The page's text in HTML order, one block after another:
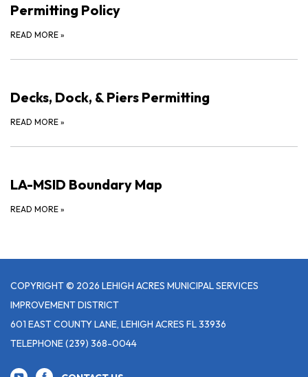
Permitting Policy
READ MORE »
Decks, Dock, & Piers Permitting
READ MORE »
LA-MSID Boundary Map
READ MORE »
COPYRIGHT © 2026 LEHIGH ACRES MUNICIPAL SERVICES
IMPROVEMENT DISTRICT
601 EAST COUNTY LANE, LEHIGH ACRES FL 33936
TELEPHONE(239) 368-0044